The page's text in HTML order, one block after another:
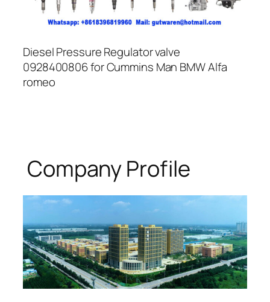
Diesel Pressure Regulator valve
0928400806 for Cummins Man BMW Alfa
romeo
Company Profile